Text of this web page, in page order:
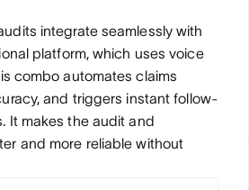
platform, which uses voice
combo automates claims
and triggers instant follow-
It makes the audit and
and more reliable without